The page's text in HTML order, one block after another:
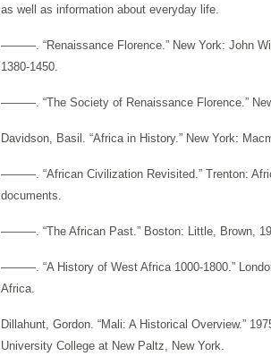
as well as information about everyday life.
———. “Renaissance Florence.” New York: John
1380-1450.
———. “The Society of Renaissance Florence.”
Davidson, Basil. “Africa in History.” New York:
———. “African Civilization Revisited.” Trenton:
documents.
———. “The African Past.” Boston: Little, Brown,
———. “A History of West Africa 1000-1800.”
Africa.
Dillahunt, Gordon. “Mali: A Historical Overview.”
University College at New Paltz, New York.